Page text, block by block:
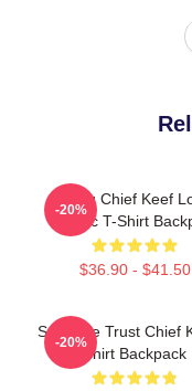
Gang Chief Keef
Classic T-Shirt
$36.90 - $41.50
-20%
Sosa We Trust Chief
Shirt Backpack
-20%